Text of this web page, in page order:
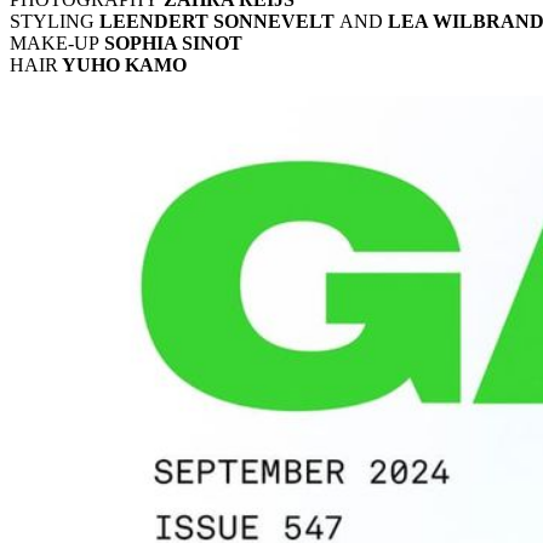
STYLING LEENDERT SONNEVELT AND LEA WILBRAND
MAKE-UP SOPHIA SINOT
HAIR YUHO KAMO